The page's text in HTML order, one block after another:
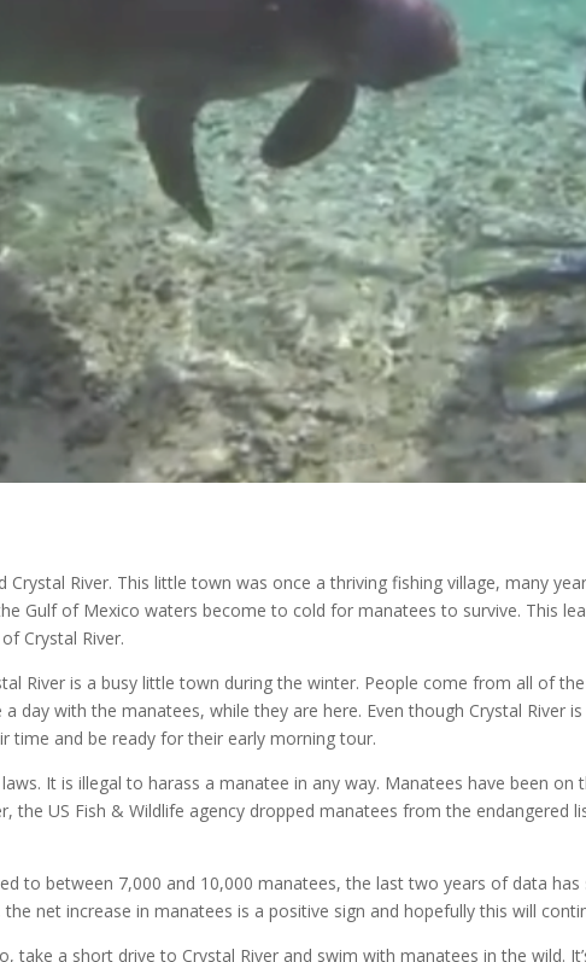
River. This little town was once a thriving fishing village, many
Gulf of Mexico waters become to cold for manatees to survive. This
Crystal River.
River is a busy little town during the winter. People come from all of
day with the manatees, while they are here. Even though Crystal River
time and be ready for their early morning tour.
It is illegal to harass a manatee in any way. Manatees have been on
the US Fish & Wildlife agency dropped manatees from the endangered
to between 7,000 and 10,000 manatees, the last two years of data
net increase in manatees is a positive sign and hopefully this will
take a short drive to Crystal River and swim with manatees in the wild.